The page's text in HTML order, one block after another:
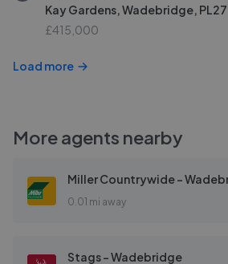
Kay Gardens, Wadebridge, PL27
£415,000
Load more
More agents nearby
Miller Countrywide -
0.01 mi away
Stags - Wadebridge